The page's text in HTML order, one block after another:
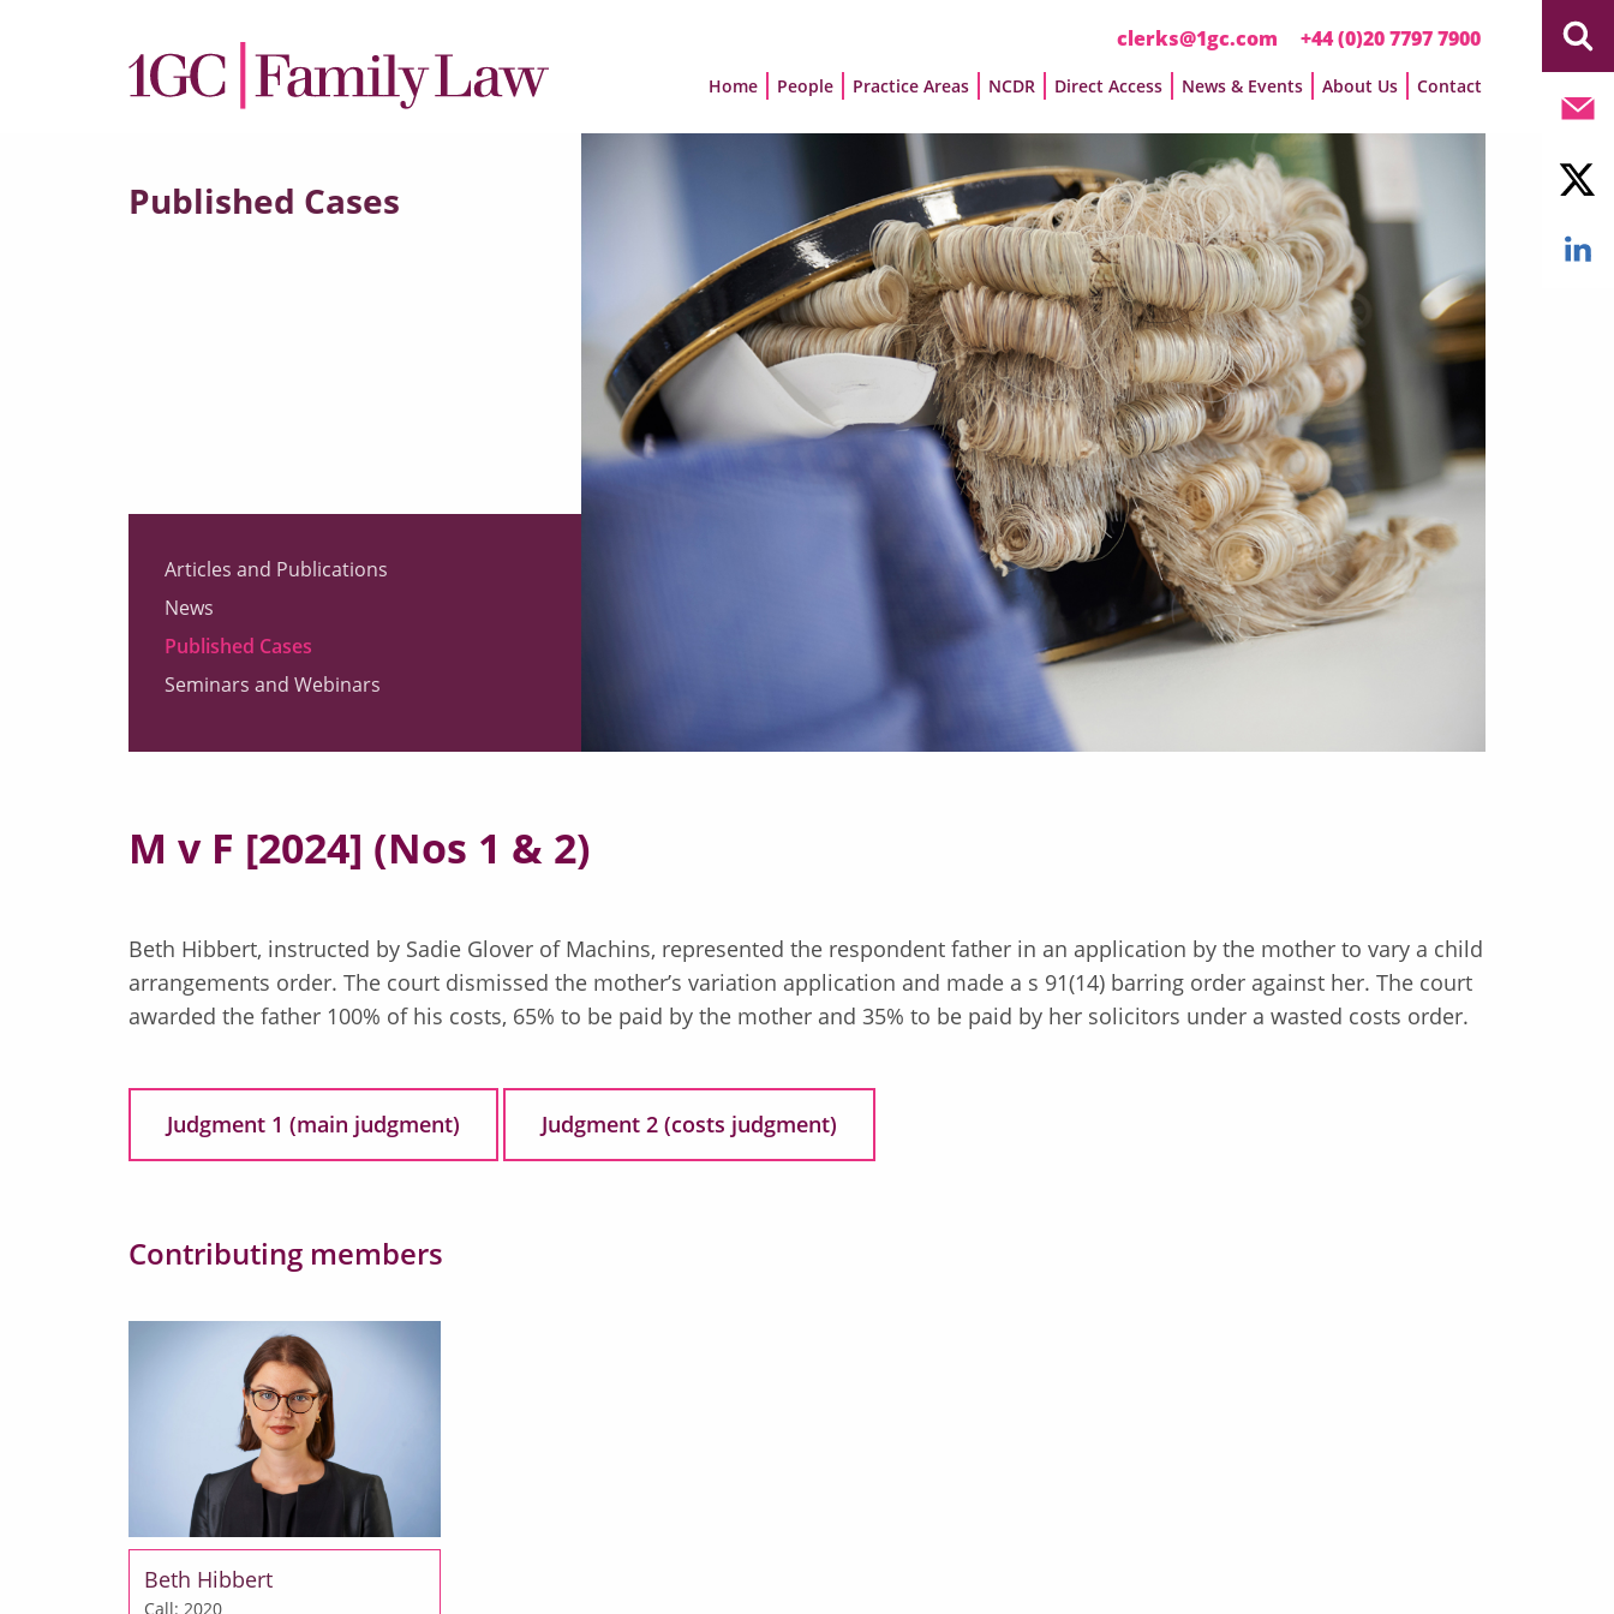
clerks@1gc.com +44 (0)20 7797 7900
Home People Practice Areas NCDR Direct Access News & Events About Us Contact
Published Cases
Articles and Publications
News
Published Cases
Seminars and Webinars
M v F [2024] (Nos 1 & 2)
Beth Hibbert, instructed by Sadie Glover of Machins, represented the respondent father in an application by the mother to vary a child
arrangements order. The court dismissed the mother’s variation application and made a s 91(14) barring order against her. The court
awarded the father 100% of his costs, 65% to be paid by the mother and 35% to be paid by her solicitors under a wasted costs order.
Judgment 1 (main judgment) Judgment 2 (costs judgment)
Contributing members
Beth Hibbert
Call: 2020